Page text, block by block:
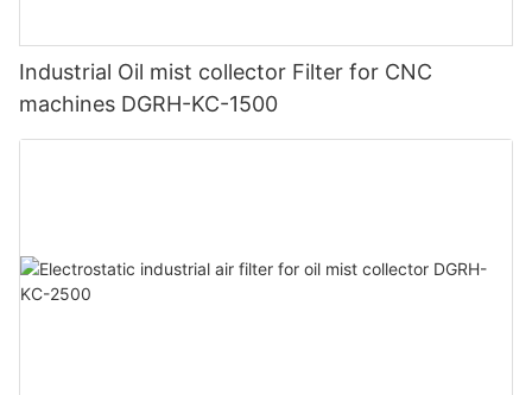
Industrial Oil mist collector Filter for CNC
machines DGRH-KC-1500